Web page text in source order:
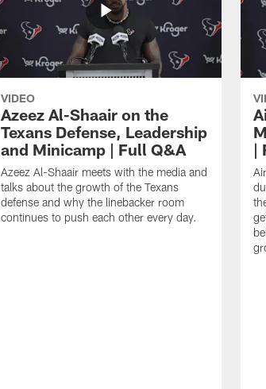
VIDEO
Azeez Al-Shaair on the
Texans Defense, Leadership
and Minicamp | Full Q&A
Azeez Al-Shaair meets with the media and
talks about the growth of the Texans
defense and why the linebacker room
continues to push each other every day.
|